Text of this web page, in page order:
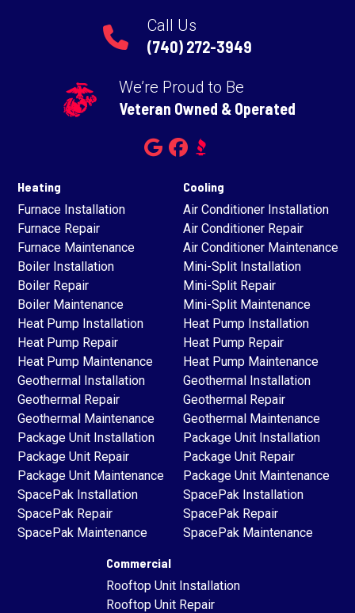
Call Us
(740) 272-3949
We’re Proud to Be
Veteran Owned & Operated
Heating
Furnace Installation
Furnace Repair
Furnace Maintenance
Boiler Installation
Boiler Repair
Boiler Maintenance
Heat Pump Installation
Heat Pump Repair
Heat Pump Maintenance
Geothermal Installation
Geothermal Repair
Geothermal Maintenance
Package Unit Installation
Package Unit Repair
Package Unit Maintenance
SpacePak Installation
SpacePak Repair
SpacePak Maintenance
Cooling
Air Conditioner Installation
Air Conditioner Repair
Air Conditioner Maintenance
Mini-Split Installation
Mini-Split Repair
Mini-Split Maintenance
Heat Pump Installation
Heat Pump Repair
Heat Pump Maintenance
Geothermal Installation
Geothermal Repair
Geothermal Maintenance
Package Unit Installation
Package Unit Repair
Package Unit Maintenance
SpacePak Installation
SpacePak Repair
SpacePak Maintenance
Commercial
Rooftop Unit Installation
Rooftop Unit Repair